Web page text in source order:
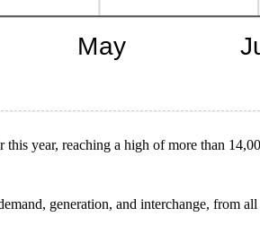
year, reaching a high of more than
generation, and interchange, from